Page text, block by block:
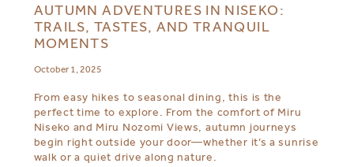
AUTUMN ADVENTURES IN NISEKO:
TRAILS, TASTES, AND TRANQUIL
MOMENTS
October 1, 2025
From easy hikes to seasonal dining, this is the
perfect time to explore. From the comfort of Miru
Niseko and Miru Nozomi Views, autumn journeys
begin right outside your door—whether it’s a sunrise
walk or a quiet drive along nature.